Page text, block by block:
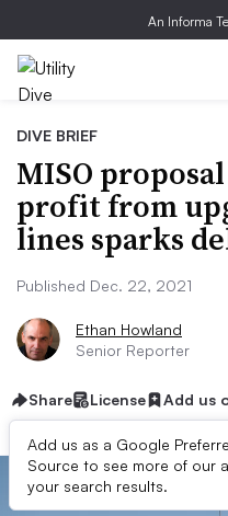
An Informa
DIVE BRIEF
MISO
profit from
lines sparks
Published Dec. 22, 2021
Ethan Howland
Senior Reporter
Share License Add us
Add us as a Google
Source to see more of our
your search results.